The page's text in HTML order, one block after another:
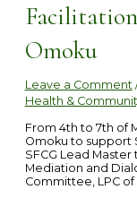
Omoku
Leave a Comment
Health &
From 4th to 7th of
Omoku to support
SFCG Lead
Mediation and
Committee, LPC of